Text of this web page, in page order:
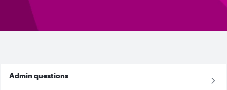
Admin questions